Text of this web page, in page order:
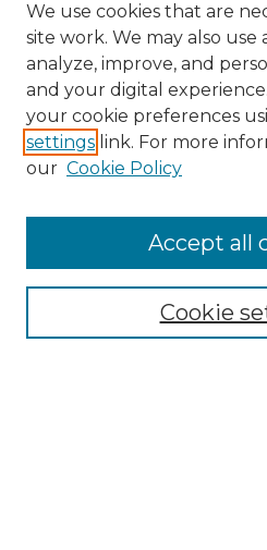
Search
Enter search terms:
Select context to search:
Advanced Search
We use cookies that are
site work. We may also use
analyze, improve, and
and your digital
your cookie preferences
settings link. For more
our Cookie Policy
Cookie
Accept all